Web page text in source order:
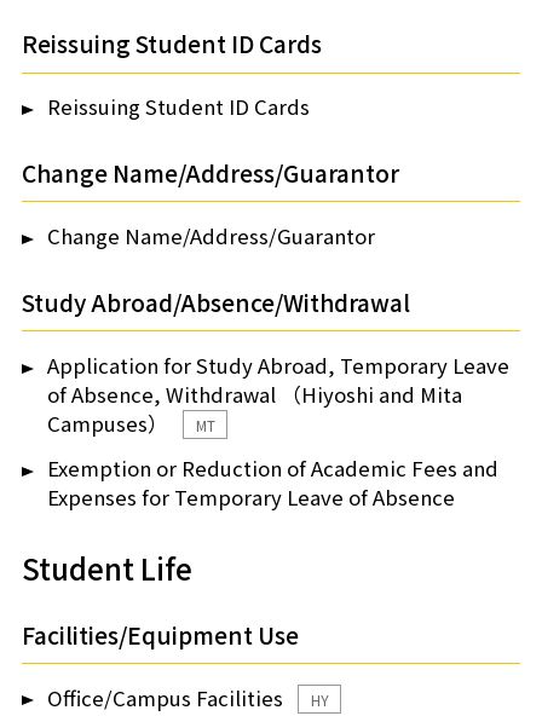
Reissuing Student ID Cards
Reissuing Student ID Cards
Change Name/Address/Guarantor
Change Name/Address/Guarantor
Study Abroad/Absence/Withdrawal
Application for Study Abroad, Temporary Leave
of Absence, Withdrawal （Hiyoshi and Mita
Campuses）
MT
Exemption or Reduction of Academic Fees and
Expenses for Temporary Leave of Absence
Student Life
Facilities/Equipment Use
Office/Campus Facilities HY